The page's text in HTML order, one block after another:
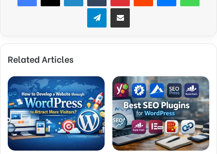
TelegramShare via Email
Related Articles